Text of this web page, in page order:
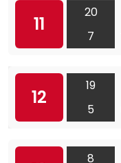
11
20
7
12
19
5
8